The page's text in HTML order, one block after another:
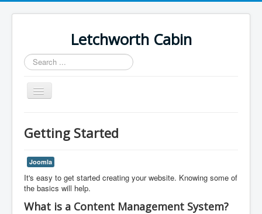
Letchworth Cabin
Search
...
Toggle
Navigation
Cabin Schedule
Getting Started
Joomla
It's easy to get started creating your website. Knowing some of
the basics will help.
What is a Content Management System?